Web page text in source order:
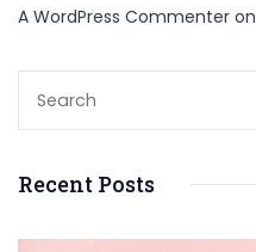
A WordPress Commenter on
Recent Posts